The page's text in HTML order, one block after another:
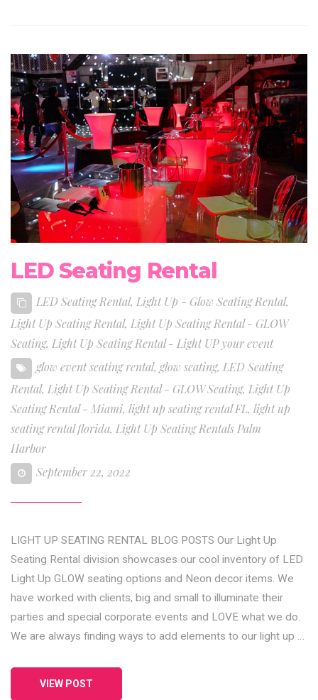
LED Seating Rental
LED Seating Rental, Light Up - Glow Seating Rental,
Light Up Seating Rental, Light Up Seating Rental - GLOW
Seating, Light Up Seating Rental - Light UP your event
glow event seating rental, glow seating, LED Seating
Rental, Light Up Seating Rental - GLOW Seating, Light Up
Seating Rental - Miami, light up seating rental FL, light up
seating rental florida, Light Up Seating Rentals Palm
Harbor
September 22, 2022
LIGHT UP SEATING RENTAL BLOG POSTS Our Light Up
Seating Rental division showcases our cool inventory of LED
Light Up GLOW seating options and Neon decor items. We
have worked with clients, big and small to illuminate their
parties and special corporate events and LOVE what we do.
We are always finding ways to add elements to our light up …
VIEW POST